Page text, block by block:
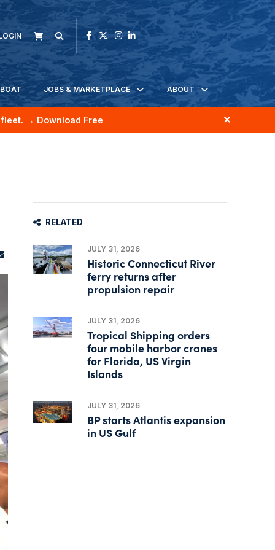
JOBS & MARKETPLACE ABOUT
→ Download Free
RELATED
JULY 31, 2026
Historic Connecticut River
ferry returns after
propulsion repair
JULY 31, 2026
Tropical Shipping orders
four mobile harbor cranes
for Florida, US Virgin
Islands
JULY 31, 2026
BP starts Atlantis expansion
in US Gulf